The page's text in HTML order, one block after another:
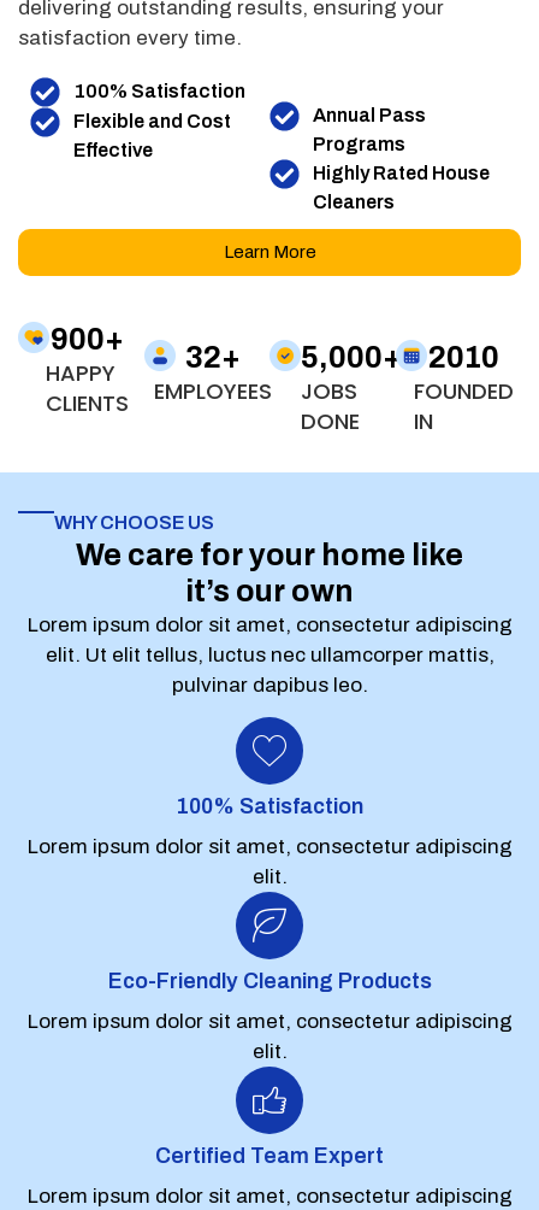
delivering outstanding results, ensuring your
satisfaction every time.
100% Satisfaction
Flexible and Cost
Effective
Annual Pass
Programs
Highly Rated House
Cleaners
Learn More
HAPPY
CLIENTS
900+
EMPLOYEES
32+
JOBS
DONE
5,000+
FOUNDED
IN
2010
WHY CHOOSE US
We care for your home like
it’s our own
Lorem ipsum dolor sit amet, consectetur adipiscing
elit. Ut elit tellus, luctus nec ullamcorper mattis,
pulvinar dapibus leo.
100% Satisfaction
Lorem ipsum dolor sit amet, consectetur adipiscing
elit.
Eco-Friendly Cleaning Products
Lorem ipsum dolor sit amet, consectetur adipiscing
elit.
Certified Team Expert
Lorem ipsum dolor sit amet, consectetur adipiscing